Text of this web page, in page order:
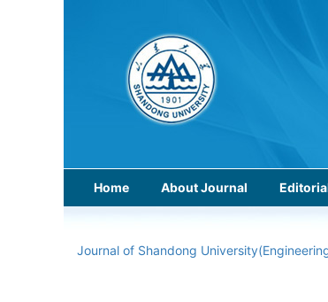
Home About Journal
Journal of Shandong